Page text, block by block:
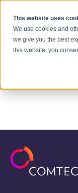
This website uses
We use cookies and
we give you the best
this website, you